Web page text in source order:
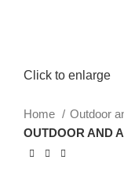
Click to enlarge
Home
Outdoor
OUTDOOR AND